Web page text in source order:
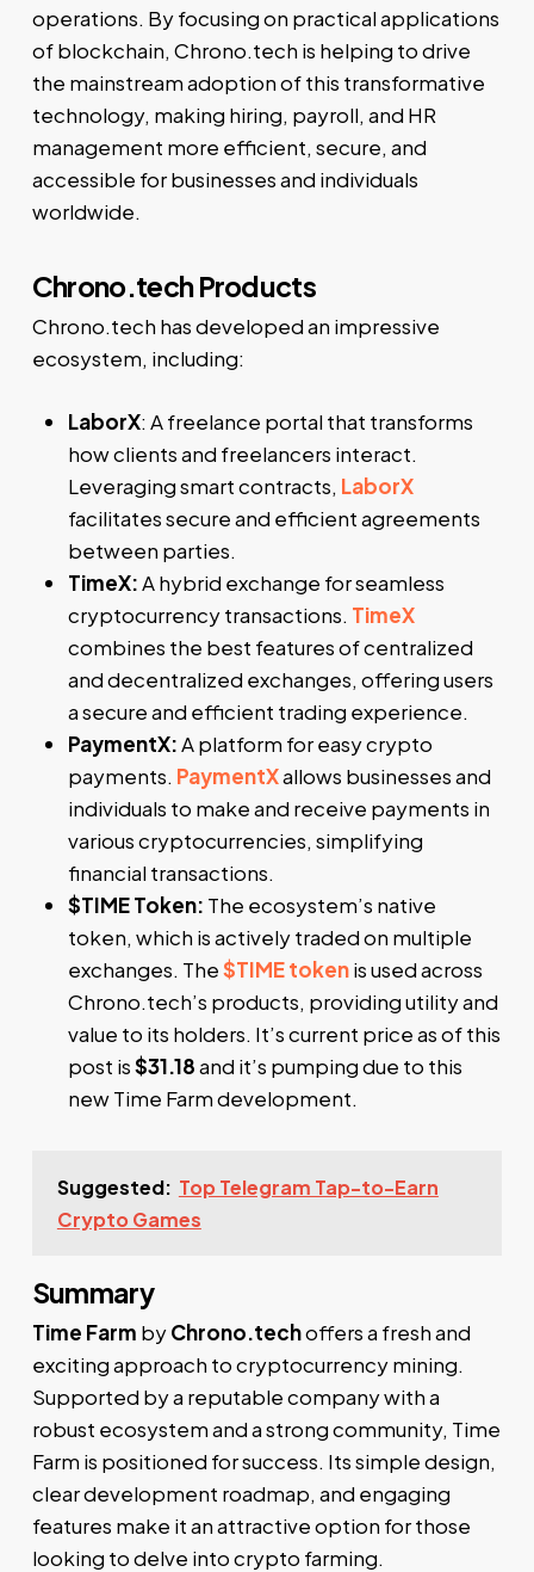
operations. By focusing on practical applications
of blockchain, Chrono.tech is helping to drive
the mainstream adoption of this transformative
technology, making hiring, payroll, and HR
management more efficient, secure, and
accessible for businesses and individuals
worldwide.
Chrono.tech Products
Chrono.tech has developed an impressive
ecosystem, including:
LaborX: A freelance portal that transforms
how clients and freelancers interact.
Leveraging smart contracts, LaborX
facilitates secure and efficient agreements
between parties.
TimeX:A hybrid exchange for seamless
cryptocurrency transactions. TimeX
combines the best features of centralized
and decentralized exchanges, offering users
a secure and efficient trading experience.
PaymentX:A platform for easy crypto
payments. PaymentXallows businesses and
individuals to make and receive payments in
various cryptocurrencies, simplifying
financial transactions.
$TIME Token: The ecosystem’s native
token, which is actively traded on multiple
exchanges. The$TIME tokenis used across
Chrono.tech’s products, providing utility and
value to its holders. It’s current price as of this
post is$31.18and it’s pumping due to this
new Time Farm development.
Suggested: Top Telegram Tap-to-Earn
Crypto Games
Summary
Time Farm byChrono.techoffers a fresh and
exciting approach to cryptocurrency mining.
Supported by a reputable company with a
robust ecosystem and a strong community, Time
Farm is positioned for success. Its simple design,
clear development roadmap, and engaging
features make it an attractive option for those
looking to delve into crypto farming.